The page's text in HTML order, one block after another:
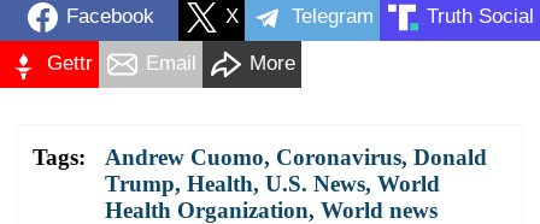
Facebook X Telegram Truth Social
Gettr Email More
Tags: Andrew Cuomo, Coronavirus, Donald
Trump, Health, U.S. News, World
Health Organization, World news